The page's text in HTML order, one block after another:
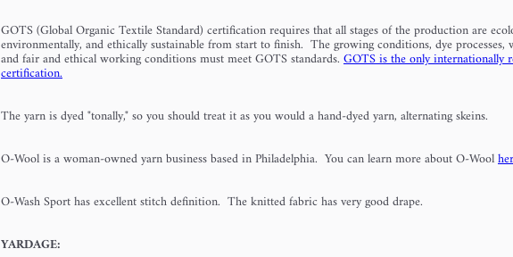
GOTS (Global Organic Textile Standard) certification requires that all stages of the production are
environmentally, and ethically sustainable from start to finish. The growing conditions, dye processes,
and fair and ethical working conditions must meet GOTS standards. GOTS is the only internationally
certification.
The yarn is dyed "tonally," so you should treat it as you would a hand-dyed yarn, alternating skeins.
O-Wool is a woman-owned yarn business based in Philadelphia. You can learn more about O-Wool
O-Wash Sport has excellent stitch definition. The knitted fabric has very good drape.
YARDAGE: